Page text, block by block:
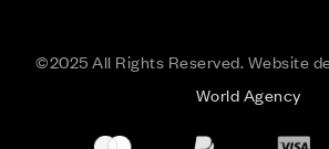
©2025 All Rights Reserved. Website
World Agency